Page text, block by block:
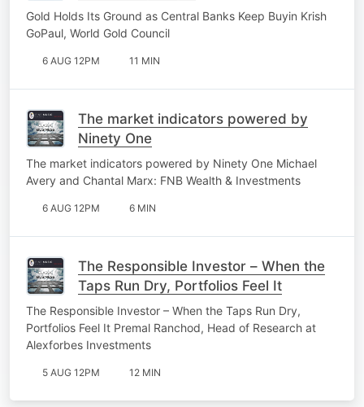
Gold Holds Its Ground as Central Banks Keep Buyin Krish
GoPaul, World Gold Council
6 AUG 12PM 11 MIN
The market indicators powered by
Ninety One
The market indicators powered by Ninety One Michael
Avery and Chantal Marx: FNB Wealth & Investments
6 AUG 12PM 6 MIN
The Responsible Investor – When the
Taps Run Dry, Portfolios Feel It
The Responsible Investor – When the Taps Run Dry,
Portfolios Feel It Premal Ranchod, Head of Research at
Alexforbes Investments
5 AUG 12PM 12 MIN